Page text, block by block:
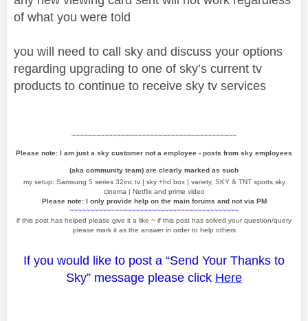
of what you were told
you will need to call sky and discuss your options
regarding upgrading to one of sky’s current tv
products to continue to receive sky tv services
~~~~~~~~~~~~~~~~~~~~~~~~~~~~~~~~~~~~~~~~
Please note: I am just a sky customer not a employee - posts from sky employees
(aka community team) are clearly marked as such
my setup: Samsung 5 series 32inc tv | sky +hd box | variety, SKY & TNT sports,sky
cinema | Netflix and prime video
Please note: I only provide help on the main forums and not via PM
~~~~~~~~~~~~~~~~~~~~~~~~~~~~~~~~~~~~~~~~~
if this post has helped please give it a like ~ if this post has solved your question/query
please mark it as the answer in order to help others
If you would like to post a “Send Your Thanks to
Sky” message please click Here